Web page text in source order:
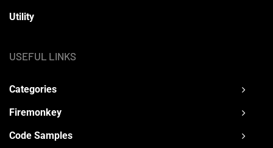
Utility
USEFUL LINKS
Categories
Firemonkey
Code Samples